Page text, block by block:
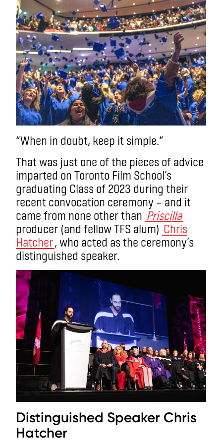
“When in doubt, keep it simple.”
That was just one of the pieces of advice
imparted on Toronto Film School’s
graduating Class of 2023 during their
recent convocation ceremony – and it
came from none other than Priscilla
producer (and fellow TFS alum) Chris
Hatcher, who acted as the ceremony’s
distinguished speaker.
Distinguished Speaker Chris
Hatcher